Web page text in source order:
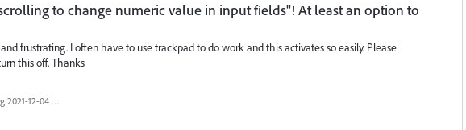
to change numeric value in input fields"! At least an option to
frustrating. I often have to use trackpad to do work and this activates so easily. Please
this off. Thanks
Screen Recording 2021-12-04 at 14.06.10.mp4